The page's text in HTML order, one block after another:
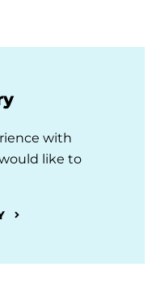
with
like to